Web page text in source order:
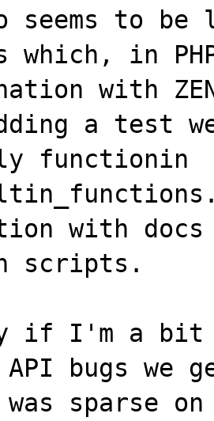
seems to
which, in
with
a test
functionin
with
scripts.
if I'm a bit
bugs we